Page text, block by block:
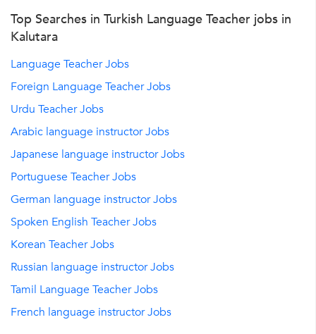
Top Searches in Turkish Language Teacher jobs in
Kalutara
Language Teacher Jobs
Foreign Language Teacher Jobs
Urdu Teacher Jobs
Arabic language instructor Jobs
Japanese language instructor Jobs
Portuguese Teacher Jobs
German language instructor Jobs
Spoken English Teacher Jobs
Korean Teacher Jobs
Russian language instructor Jobs
Tamil Language Teacher Jobs
French language instructor Jobs